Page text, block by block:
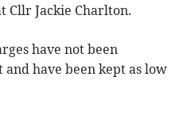
Cllr Jackie Charlton.
have not been
have been kept as low